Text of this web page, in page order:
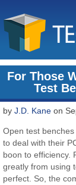
For Those
Test
byJ.D. Kane on
Open test
to deal with their
boon to efficiency.
greatly from using
perfect. So, the